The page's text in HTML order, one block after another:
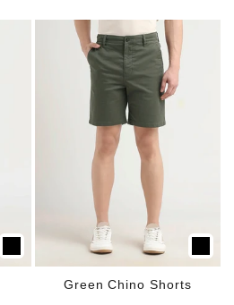
Green Chino Shorts